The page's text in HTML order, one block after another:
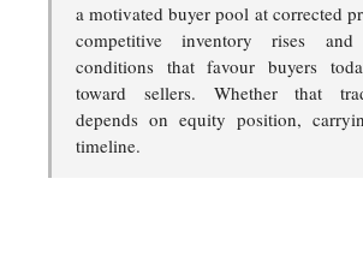
a motivated buyer pool at corrected
competitive inventory rises
conditions that favour buyers
toward sellers. Whether that
depends on equity position,
timeline.